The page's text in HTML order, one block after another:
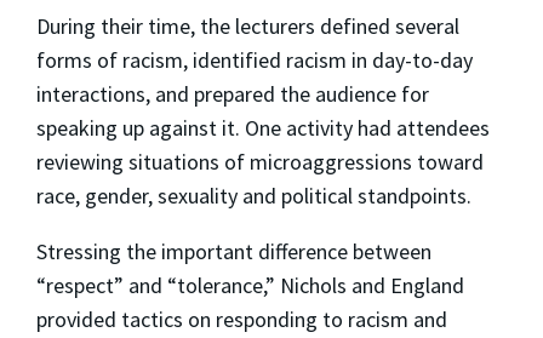
During their time, the lecturers defined several
forms of racism, identified racism in day-to-day
interactions, and prepared the audience for
speaking up against it. One activity had attendees
reviewing situations of microaggressions toward
race, gender, sexuality and political standpoints.
Stressing the important difference between
“respect” and “tolerance,” Nichols and England
provided tactics on responding to racism and